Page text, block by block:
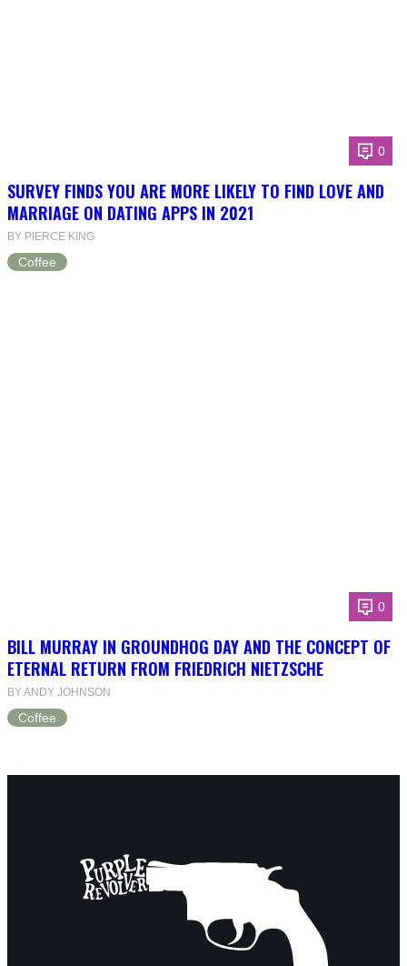
0
SURVEY FINDS YOU ARE MORE LIKELY TO FIND LOVE AND
MARRIAGE ON DATING APPS IN 2021
BY PIERCE KING
Coffee
0
BILL MURRAY IN GROUNDHOG DAY AND THE CONCEPT OF
ETERNAL RETURN FROM FRIEDRICH NIETZSCHE
BY ANDY JOHNSON
Coffee